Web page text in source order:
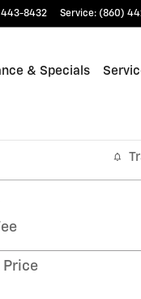
8432 Service: (860)
& Specials
Price